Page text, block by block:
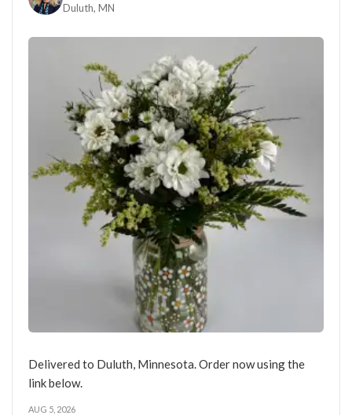
Duluth, MN
Delivered to Duluth, Minnesota. Order now using the
link below.
AUG 5, 2026